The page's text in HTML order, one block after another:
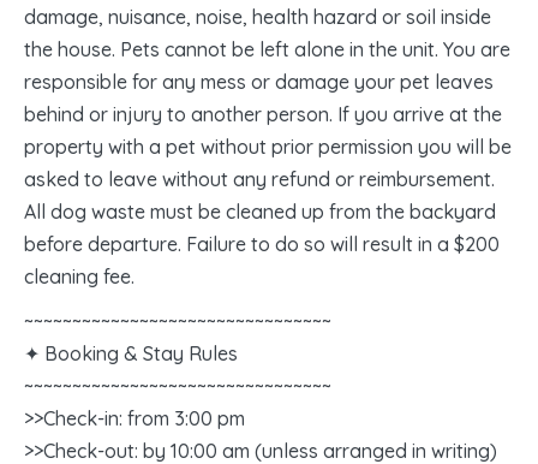
damage, nuisance, noise, health hazard or soil inside
the house. Pets cannot be left alone in the unit. You are
responsible for any mess or damage your pet leaves
behind or injury to another person. If you arrive at the
property with a pet without prior permission you will be
asked to leave without any refund or reimbursement.
All dog waste must be cleaned up from the backyard
before departure. Failure to do so will result in a $200
cleaning fee.
~~~~~~~~~~~~~~~~~~~~~~~~~~~~~~~~
✦ Booking & Stay Rules
~~~~~~~~~~~~~~~~~~~~~~~~~~~~~~~~
>>Check-in: from 3:00 pm
>>Check-out: by 10:00 am (unless arranged in writing)